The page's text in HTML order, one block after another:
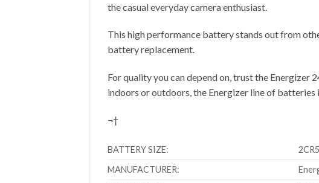
the casual everyday camera enthusiast.
This high performance battery stands out from
battery replacement.
For quality you can depend on, trust the
indoors or outdoors, the Energizer line of batteries
¬†
BATTERY SIZE:
MANUFACTURER: